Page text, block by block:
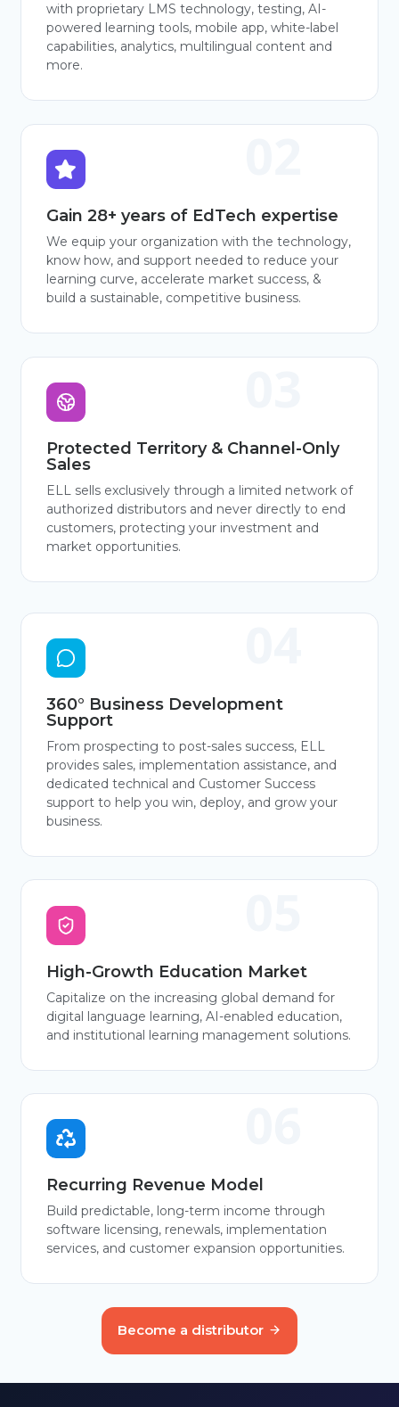
with proprietary LMS technology, testing, AI-
powered learning tools, mobile app, white-label
capabilities, analytics, multilingual content and
more.
Gain 28+ years of EdTech expertise
We equip your organization with the technology,
know how, and support needed to reduce your
learning curve, accelerate market success, &
build a sustainable, competitive business.
Protected Territory & Channel-Only
Sales
ELL sells exclusively through a limited network of
authorized distributors and never directly to end
customers, protecting your investment and
market opportunities.
360° Business Development
Support
From prospecting to post-sales success, ELL
provides sales, implementation assistance, and
dedicated technical and Customer Success
support to help you win, deploy, and grow your
business.
High-Growth Education Market
Capitalize on the increasing global demand for
digital language learning, AI-enabled education,
and institutional learning management solutions.
Recurring Revenue Model
Build predictable, long-term income through
software licensing, renewals, implementation
services, and customer expansion opportunities.
Become a distributor